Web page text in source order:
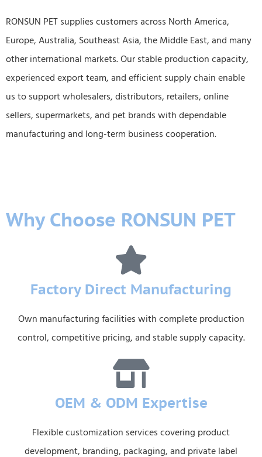
RONSUN PET supplies customers across North America,
Europe, Australia, Southeast Asia, the Middle East, and many
other international markets. Our stable production capacity,
experienced export team, and efficient supply chain enable
us to support wholesalers, distributors, retailers, online
sellers, supermarkets, and pet brands with dependable
manufacturing and long-term business cooperation.
Why Choose RONSUN PET
Factory Direct Manufacturing
Own manufacturing facilities with complete production
control, competitive pricing, and stable supply capacity.
OEM & ODM Expertise
Flexible customization services covering product
development, branding, packaging, and private label